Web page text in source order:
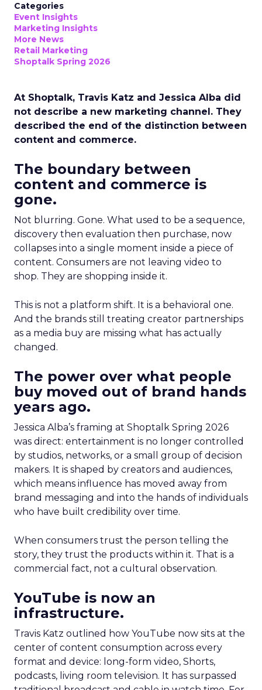
Categories
Event Insights
Marketing Insights
More News
Retail Marketing
Shoptalk Spring 2026
At Shoptalk, Travis Katz and Jessica Alba did
not describe a new marketing channel. They
described the end of the distinction between
content and commerce.
The boundary between
content and commerce is
gone.
Not blurring. Gone. What used to be a sequence,
discovery then evaluation then purchase, now
collapses into a single moment inside a piece of
content. Consumers are not leaving video to
shop. They are shopping inside it.
This is not a platform shift. It is a behavioral one.
And the brands still treating creator partnerships
as a media buy are missing what has actually
changed.
The power over what people
buy moved out of brand hands
years ago.
Jessica Alba’s framing at Shoptalk Spring 2026
was direct: entertainment is no longer controlled
by studios, networks, or a small group of decision
makers. It is shaped by creators and audiences,
which means influence has moved away from
brand messaging and into the hands of individuals
who have built credibility over time.
When consumers trust the person telling the
story, they trust the products within it. That is a
commercial fact, not a cultural observation.
YouTube is now an
infrastructure.
Travis Katz outlined how YouTube now sits at the
center of content consumption across every
format and device: long-form video, Shorts,
podcasts, living room television. It has surpassed